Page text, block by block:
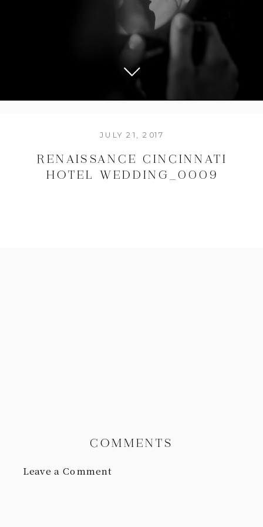
RENAISSANCE CINCINNATI
HOTEL WEDDING_0009
JULY 21, 2017
Leave a Comment
COMMENTS